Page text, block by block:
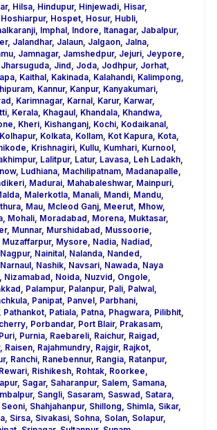
, Hilsa, Hindupur, Hinjewadi, Hisar,
Hoshiarpur, Hospet, Hosur, Hubli,
, Imphal, Indore Itanagar, Jabalpur,
, Jalandhar, Jalaun, Jalgaon, Jalna,
, Jamnagar, Jamshedpur, Jejuri, Jeypore
Jharsuguda, Jind Joda, Jodhpur, Jorhat,
, Kaithal, Kakinada, Kalahandi, Kalimpong
, Kannur, Kanpur, Kanyakumari,
Karimnagar, Karnal, Karur, Karwar,
, Kerala, Khagaul, Khandala, Khandwa,
Kheri, Kishanganj, Kochi, Kodaikanal,
Kolhapur, Kolkata, Kollam, Kot Kapura, Kota,
Krishnagiri, Kullu, Kumhari, Kurnool,
, Lalitpur, Latur, Lavasa, Leh Ladakh,
, Ludhiana, Machilipatnam, Madanapalle
, Madurai, Mahabaleshwar, Mainpuri,
, Malerkotla, Manali, Mandi, Mandu,
, Mau, Mcleod Ganj, Meerut, Mhow,
, Mohali, Moradabad Morena, Muktasar,
, Munnar, Murshidabad Mussoorie
Muzaffarpur, Mysore Nadia, Nadiad
Nagpur, Nainital, Nalanda, Nanded
Narnaul, Nashik, Navsari, Nawada, Naya
Nizamabad Noida, Nuzvid Ongole
Palampur, Palanpur, Pali, Palwal,
, Panipat, Panvel, Parbhani,
Pathankot, Patiala, Patna, Phagwara, Pilibhit,
, Porbandar, Port Blair, Prakasam,
Puri, Purnia, Raebareli, Raichur, Raigad
, Raisen, Rajahmundry, Rajgir, Rajkot,
, Ranchi, Ranebennur, Rangia, Ratanpur,
Rewari, Rishikesh, Rohtak, Roorkee
, Sagar, Saharanpur, Salem, Samana,
, Sangli, Sasaram, Saswad Satara,
Seoni, Shahjahanpur, Shillong Shimla, Sikar,
, Sirsa, Sivakasi, Sohna, Solan, Solapur,